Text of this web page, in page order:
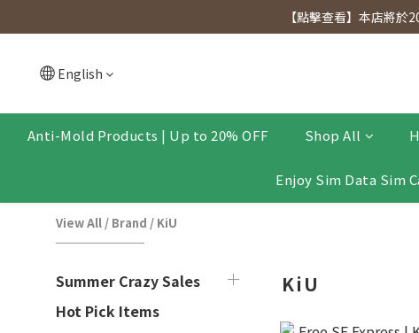
[Click to view] Exclusive for members, 5% off on
【點擊查看】本店將
English
Anti-Mold Products | Up to 20% OFF Shop All
Enjoy Sim Data Sim
View All / Brand / KiU
Summer Crazy Sales
Hot Pick Items
KiU